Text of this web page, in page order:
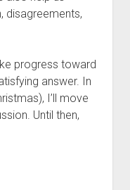
disagreements,
progress toward
answer. In
I’ll move
Until then,